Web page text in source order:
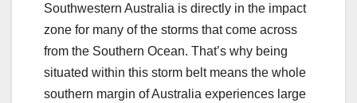
Southwestern Australia is directly in the impact
zone for many of the storms that come across
from the Southern Ocean. That’s why being
situated within this storm belt means the whole
southern margin of Australia experiences large